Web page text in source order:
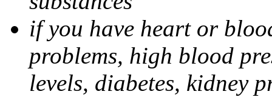
if you have heart or
problems, high blood
levels, diabetes, kidney